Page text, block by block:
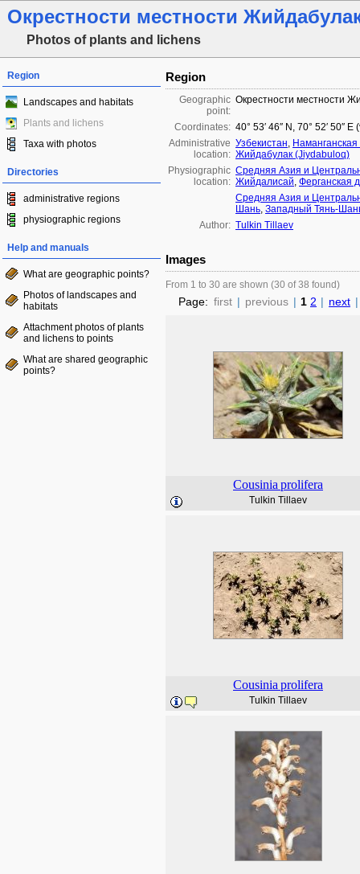
Окрестности местности
Photos of plants and lichens
Region
Landscapes and habitats
Plants and lichens
Taxa with photos
Directories
administrative regions
physiographic regions
Help and manuals
What are geographic points?
Photos of landscapes and
habitats
Attachment photos of plants
and lichens to points
What are shared geographic
points?
Region
Geographic
point:
Окрестности местности
Coordinates: 40° 53′ 46″ N, 70° 52′ 50″
Administrative
location:
Узбекистан, Наманганская
Жийдабулак (Jiydabuloq)
Physiographic
location:
Средняя Азия и
Жийдалисай, Ферганская
Средняя Азия и
Шань, Западный Тянь-
Author: Tulkin Tillaev
Images
From 1 to 30 are shown (30 of 38 found)
Page: first | previous | 1 2 | next |
Cousinia prolifera
Tulkin Tillaev
Cousinia prolifera
Tulkin Tillaev